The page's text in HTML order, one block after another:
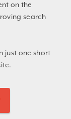
on the
search
just one short